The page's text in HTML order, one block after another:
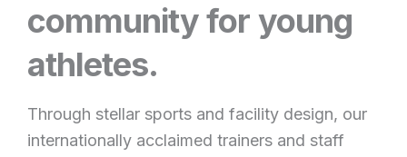
community for young
athletes.
Through stellar sports and facility design, our
internationally acclaimed trainers and staff